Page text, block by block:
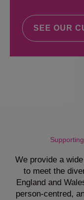
SEE OUR
We provide a
to meet the
England and
person-centred,